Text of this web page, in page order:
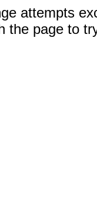
attempts
the page to